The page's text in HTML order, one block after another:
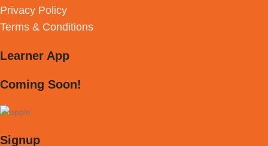
Privacy Policy
Terms & Conditions
Learner App
Coming Soon!
Signup